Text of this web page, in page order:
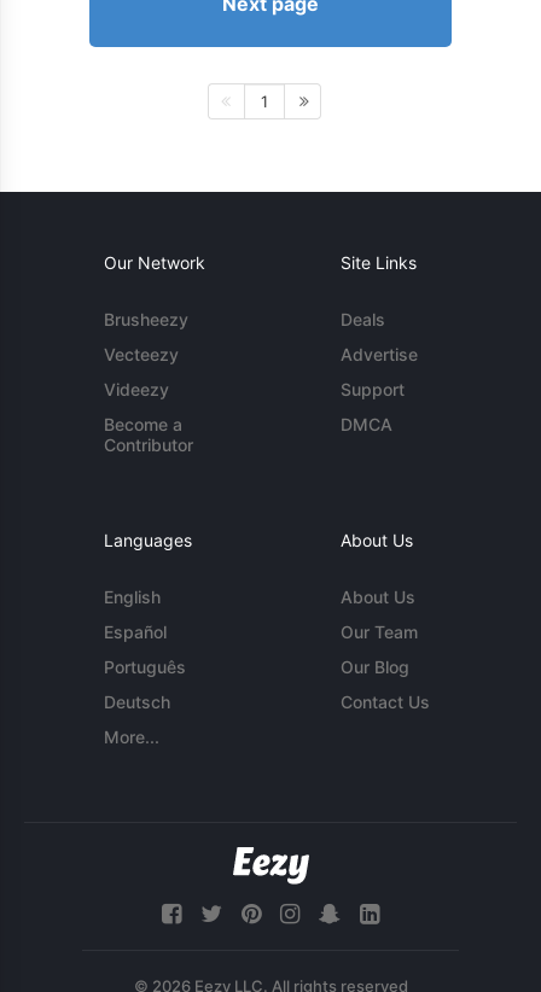
1
Our Network
Brusheezy
Vecteezy
Videezy
Become a
Contributor
Site Links
Deals
Advertise
Support
DMCA
Languages
English
Español
Português
Deutsch
More...
About Us
About Us
Our Team
Our Blog
Contact Us
© 2026 Eezy LLC. All rights reserved